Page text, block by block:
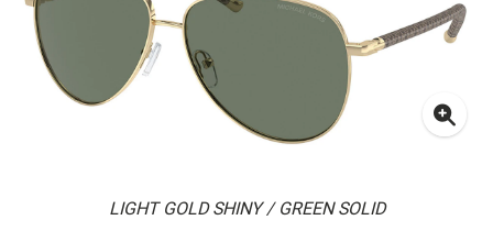
LIGHT GOLD SHINY / GREEN SOLID